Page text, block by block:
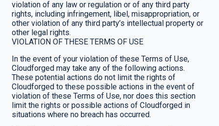
violation of any law or regulation or of any third party
rights, including infringement, libel, misappropriation, or
other violation of any third party’s intellectual property or
other legal rights.
VIOLATION OF THESE TERMS OF USE
In the event of your violation of these Terms of Use,
Cloudforged may take any of the following actions.
These potential actions do not limit the rights of
Cloudforged to these possible actions in the event of
violation of these Terms of Use, nor does this section
limit the rights or possible actions of Cloudforged in
situations where no breach has occurred.